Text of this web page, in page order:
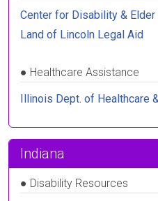
Center for Disability & Elder
Land of Lincoln Legal Aid
● Healthcare Assistance
Illinois Dept. of Healthcare
Indiana
● Disability Resources